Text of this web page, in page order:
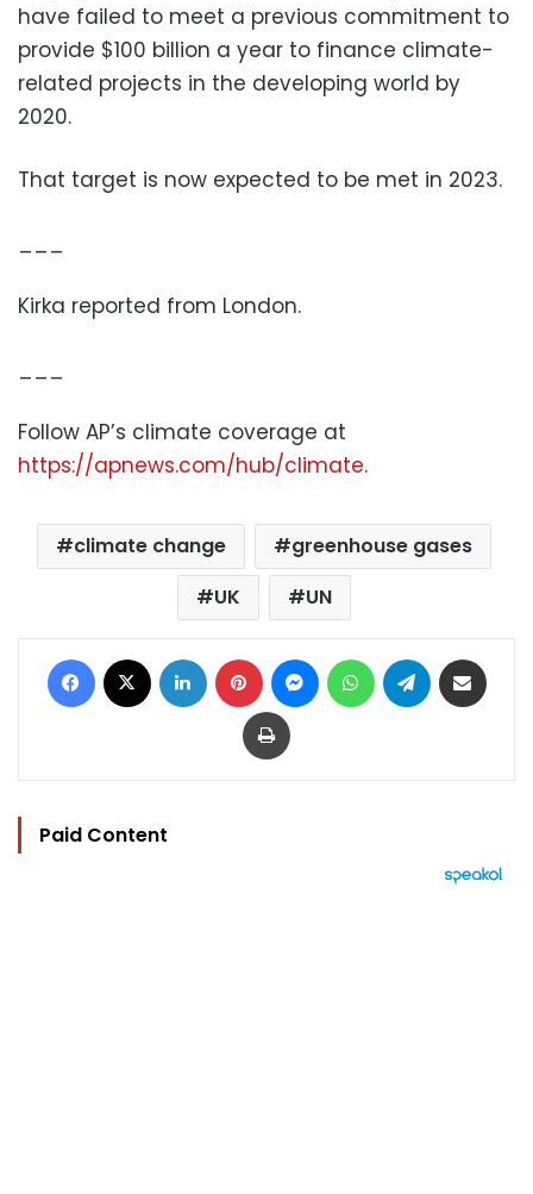
have failed to meet a previous commitment to
provide $100 billion a year to finance climate-
related projects in the developing world by
2020.
That target is now expected to be met in 2023.
___
Kirka reported from London.
___
Follow AP’s climate coverage at
https://apnews.com/hub/climate.
climate change
greenhouse gases
UK
UN
Facebook LinkedIn Pinterest MessengerWhatsAppTelegram
Print
Paid Content